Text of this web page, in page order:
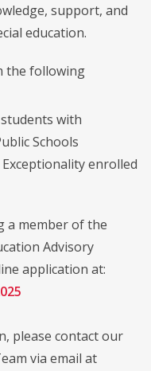
support, and
education.
the following
with
Schools
enrolled
a member of the
Advisory
application at:
please contact our
via email at